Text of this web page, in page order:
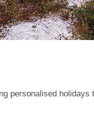
personalised